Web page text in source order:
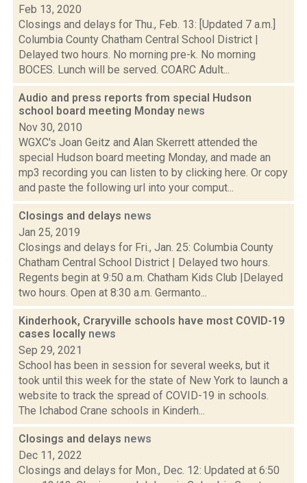
Feb 13, 2020
Closings and delays for Thu., Feb. 13: [Updated 7 a.m.]
Columbia County Chatham Central School District |
Delayed two hours. No morning pre-k. No morning
BOCES. Lunch will be served. COARC Adult...
Audio and press reports from special Hudson
school board meeting Monday news
Nov 30, 2010
WGXC's Joan Geitz and Alan Skerrett attended the
special Hudson board meeting Monday, and made an
mp3 recording you can listen to by clicking here. Or copy
and paste the following url into your comput...
Closings and delays news
Jan 25, 2019
Closings and delays for Fri., Jan. 25: Columbia County
Chatham Central School District | Delayed two hours.
Regents begin at 9:50 a.m. Chatham Kids Club |Delayed
two hours. Open at 8:30 a.m. Germanto...
Kinderhook, Craryville schools have most COVID-19
cases locally news
Sep 29, 2021
School has been in session for several weeks, but it
took until this week for the state of New York to launch a
website to track the spread of COVID-19 in schools.
The Ichabod Crane schools in Kinderh...
Closings and delays news
Dec 11, 2022
Closings and delays for Mon., Dec. 12: Updated at 6:50